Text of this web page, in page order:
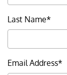
Last Name*
Email Address*
BankUnited
FDIC Insurance